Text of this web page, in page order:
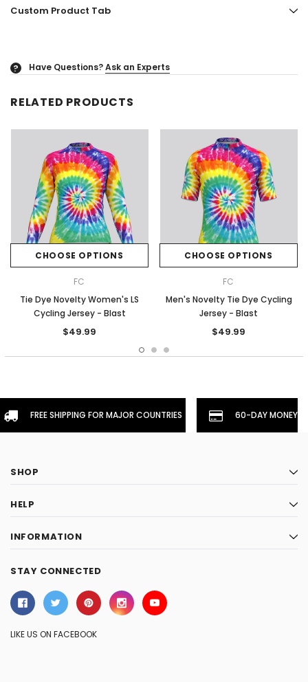
Custom Product Tab
? Have Questions?Ask an Experts
RELATED PRODUCTS
CHOOSE OPTIONS
FC
Tie Dye Novelty Women's LS
Cycling Jersey - Blast
$49.99
CHOOSE OPTIONS
FC
Men's Novelty Tie Dye Cycling
Jersey - Blast
$49.99
FREE SHIPPING FOR MAJOR COUNTRIES 60-DAY
SHOP
HELP
INFORMATION
STAY CONNECTED
LIKE US ON FACEBOOK